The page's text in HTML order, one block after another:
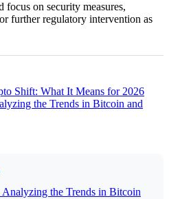
focus on security measures,
further regulatory intervention as
Shift: What It Means for 2026
the Trends in Bitcoin and
the Trends in Bitcoin